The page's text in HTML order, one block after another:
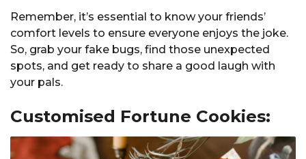
Remember, it’s essential to know your friends’
comfort levels to ensure everyone enjoys the joke.
So, grab your fake bugs, find those unexpected
spots, and get ready to share a good laugh with
your pals.
Customised Fortune Cookies: